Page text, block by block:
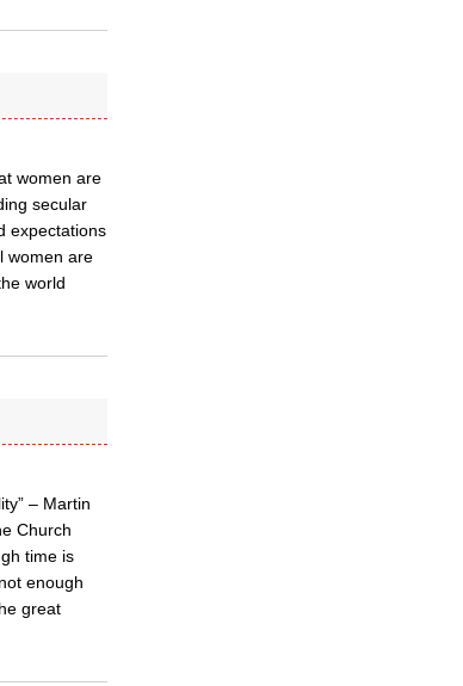
women are
secular
expectations
women are
world
– Martin
Church
time is
enough
great